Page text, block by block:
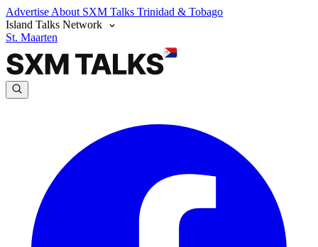
Advertise About SXM Talks Trinidad & Tobago
Island Talks Network
St. Maarten